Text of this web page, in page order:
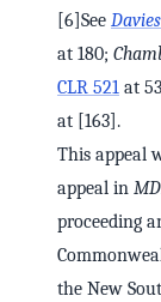
[6]See
at 180;
CLR 521 at
at [163].
This appeal
appeal in
proceeding
the New